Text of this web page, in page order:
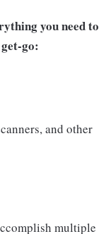
you need to
go:
and other
multiple